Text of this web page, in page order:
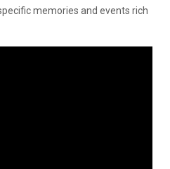
memories and events rich